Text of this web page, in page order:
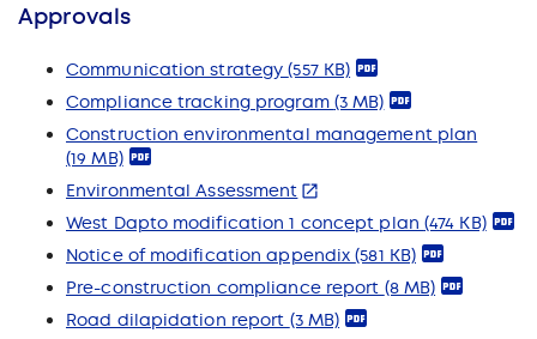
Approvals
Communication strategy(557 KB)
Compliance tracking program (3 MB)
Construction environmental management plan
(19 MB)
Environmental Assessment
West Dapto modification 1 concept plan (474 KB)
Notice of modification appendix(581 KB)
Pre-construction compliance report (8 MB)
Road dilapidation report (3 MB)